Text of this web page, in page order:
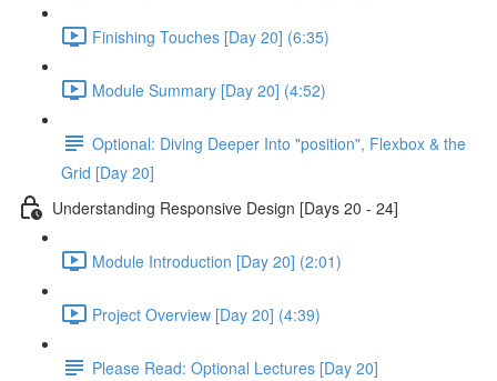
Finishing Touches [Day 20] (6:35)
Module Summary [Day 20] (4:52)
Optional: Diving Deeper Into "position", Flexbox & the
Grid [Day 20]
Understanding Responsive Design [Days 20 - 24]
Module Introduction [Day 20] (2:01)
Project Overview [Day 20] (4:39)
Please Read: Optional Lectures [Day 20]